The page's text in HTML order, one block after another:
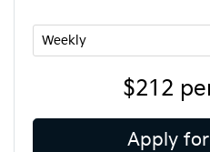
$212
Apply